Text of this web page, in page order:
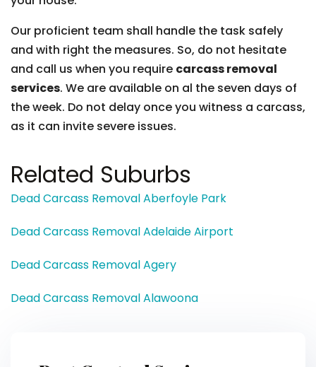
Our proficient team shall handle the task safely
and with right the measures. So, do not hesitate
and call us when you require carcass removal
services. We are available on al the seven days of
the week. Do not delay once you witness a carcass,
as it can invite severe issues.
Related Suburbs
Dead Carcass Removal Aberfoyle Park
Dead Carcass Removal Adelaide Airport
Dead Carcass Removal Agery
Dead Carcass Removal Alawoona